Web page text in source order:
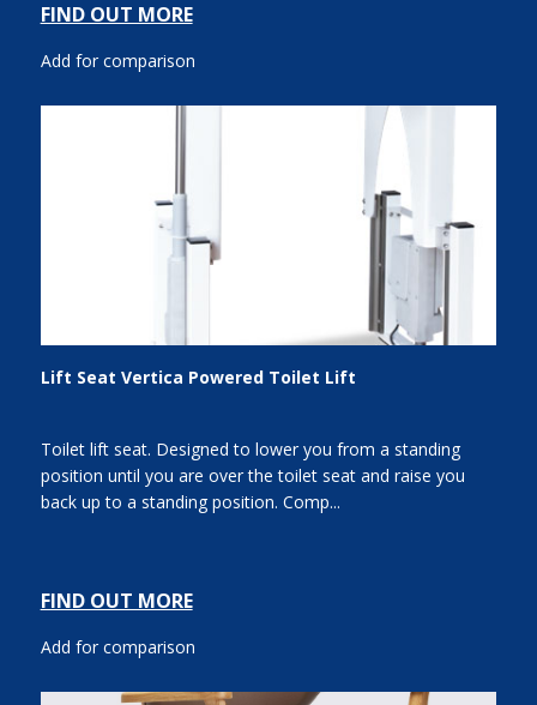
FIND OUT MORE
Add for comparison
Lift Seat Vertica Powered Toilet Lift
Toilet lift seat. Designed to lower you from a standing
position until you are over the toilet seat and raise you
back up to a standing position. Comp...
FIND OUT MORE
Add for comparison